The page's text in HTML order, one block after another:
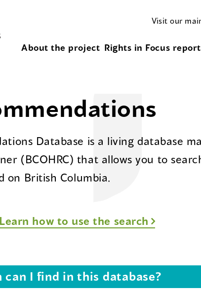
Visit our
About the project Rights in Focus report
Database is a living database
(BCOHRC) that allows you to
on British Columbia.
Learn how to use the search
I find in this database?